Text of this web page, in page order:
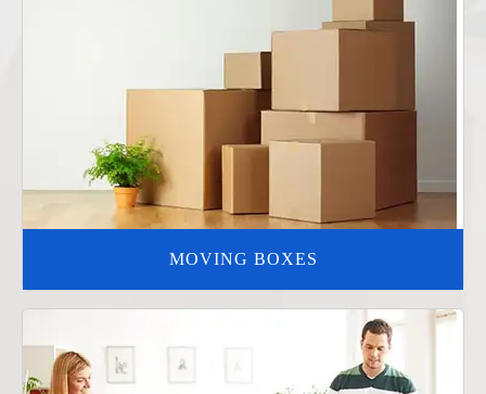
MOVING BOXES